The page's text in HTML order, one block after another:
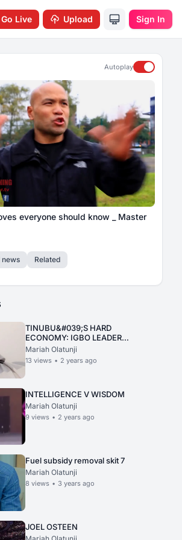
Go Live Upload Sign In
Autoplay
everyone should know _ Master
news Related
TINUBU&#039;S HARD
ECONOMY: IGBO LEADER
REPLIES PROF. YUSUF
Mariah Olatunji
13 views • 2 years ago
INTELLIGENCE V WISDOM
Mariah Olatunji
9 views • 2 years ago
Fuel subsidy removal skit 7
Mariah Olatunji
8 views • 3 years ago
JOEL OSTEEN